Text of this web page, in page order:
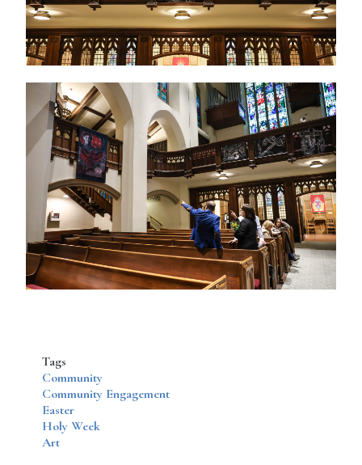
Tags
Community
Community Engagement
Easter
Holy Week
Art